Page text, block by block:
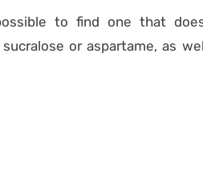
to find one that
or aspartame, as